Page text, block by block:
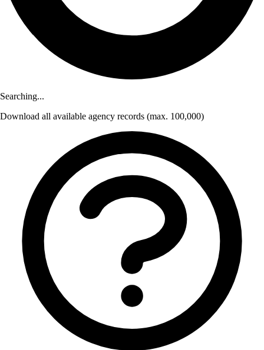
Searching...
Download all available agency records (max. 100,000)